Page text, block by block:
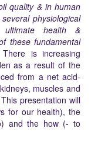
quality & in human
physiological
ultimate health &
these fundamental
There is increasing
as a result of the
from a net acid-
muscles and
presentation will
for our health), the
and the how (- to